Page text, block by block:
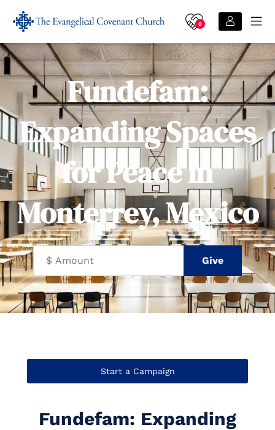
0
Fundefam:
Expanding Spaces
for Peace in
Monterrey, Mexico
Start a Campaign
Fundefam: Expanding